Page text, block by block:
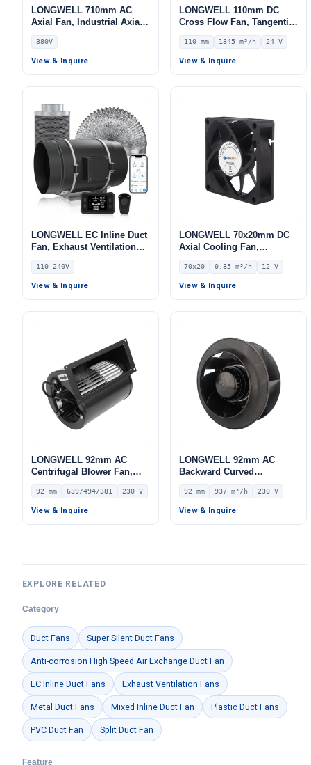
LONGWELL 710mm AC
Axial Fan, Industrial Axial
Ventilation Fan, 380V,
Stainless Steel, for Cold
Storage, Air Purifiers,
380V
View & Inquire
LONGWELL 110mm DC
Cross Flow Fan, Tangential
Blower Fan, 24V 0–
10V/PWM Control, 1845
m³/h Airflow – LWCD-
110 mm 1845 m³/h 24 V
View & Inquire
LONGWELL EC Inline Duct
Fan, Exhaust Ventilation
Fan, 110/240V, for Floor
Heating, Air Purifiers,
Control Cabinet Cooling
110-240V
View & Inquire
LONGWELL 70x20mm DC
Axial Cooling Fan,
Brushless DC Cooling Fan,
12V – LWAD7020LM-03
70x20 0.85 m³/h 12 V
View & Inquire
LONGWELL 92mm AC
Centrifugal Blower Fan,
Industrial Centrifugal Fan,
230V – LWFA2E146-092DS-
08
92 mm 639/494/381 230 V
View & Inquire
LONGWELL 92mm AC
Backward Curved
Centrifugal Fan, Industrial
Centrifugal Blower, 230V
IP44, 937 m³/h Airflow, 484
92 mm 937 m³/h 230 V
View & Inquire
EXPLORE RELATED
Category
Duct Fans Super Silent Duct Fans
Anti-corrosion High Speed Air Exchange Duct Fan
EC Inline Duct Fans Exhaust Ventilation Fans
Metal Duct Fans Mixed Inline Duct Fan Plastic Duct Fans
PVC Duct Fan Split Duct Fan
Feature